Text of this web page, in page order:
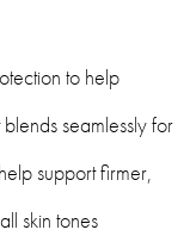
to help
seamlessly for
support firmer,
skin tones